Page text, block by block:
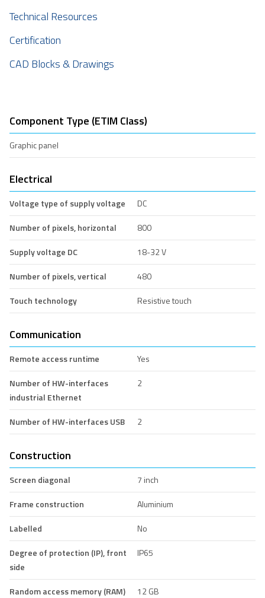
Technical Resources
Certification
CAD Blocks & Drawings
Component Type (ETIM Class)
Graphic panel
Electrical
Voltage type of supply voltage
DC
Number of pixels, horizontal
800
Supply voltage DC
18-32 V
Number of pixels, vertical
480
Touch technology
Resistive touch
Communication
Remote access runtime
Yes
Number of HW-interfaces
industrial Ethernet
2
Number of HW-interfaces USB 2
Construction
Screen diagonal
7 inch
Frame construction
Aluminium
Labelled
No
Degree of protection (IP), front
side
IP65
Random access memory (RAM) 12 GB